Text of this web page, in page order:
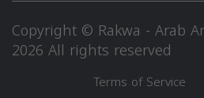
Copyright © Rakwa - Arab
2026 All rights reserved
Terms of Service